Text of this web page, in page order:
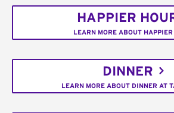
HAPPIER
LEARN MORE ABOUT HAPPIER
DINNER
LEARN MORE ABOUT DINNER AT